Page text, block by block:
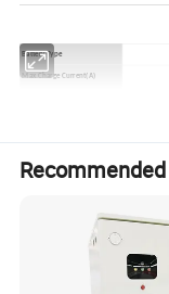
Battery Type
Max.Charge Current(A)
IP Protection